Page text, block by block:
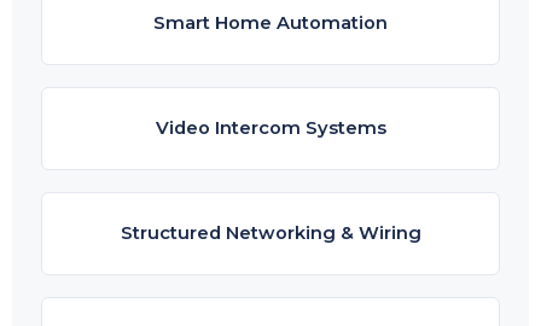
Smart Home Automation
Video Intercom Systems
Structured Networking & Wiring